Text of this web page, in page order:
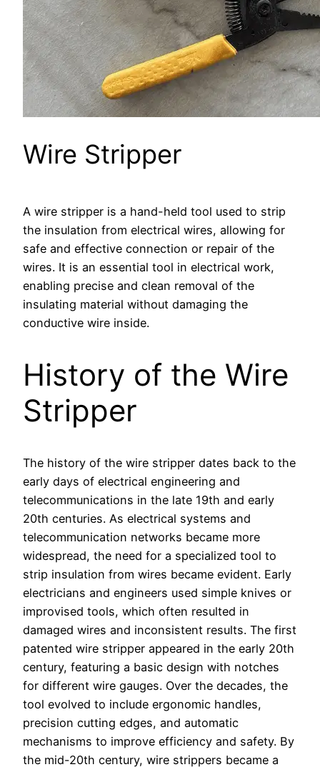
Wire Stripper
A wire stripper is a hand-held tool used to strip
the insulation from electrical wires, allowing for
safe and effective connection or repair of the
wires. It is an essential tool in electrical work,
enabling precise and clean removal of the
insulating material without damaging the
conductive wire inside.
History of the Wire
Stripper
The history of the wire stripper dates back to the
early days of electrical engineering and
telecommunications in the late 19th and early
20th centuries. As electrical systems and
telecommunication networks became more
widespread, the need for a specialized tool to
strip insulation from wires became evident. Early
electricians and engineers used simple knives or
improvised tools, which often resulted in
damaged wires and inconsistent results. The first
patented wire stripper appeared in the early 20th
century, featuring a basic design with notches
for different wire gauges. Over the decades, the
tool evolved to include ergonomic handles,
precision cutting edges, and automatic
mechanisms to improve efficiency and safety. By
the mid-20th century, wire strippers became a